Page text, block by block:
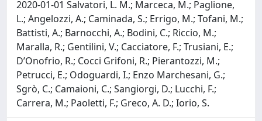
2020-01-01 Salvatori, L. M.; Marceca, M.; Paglione,
L.; Angelozzi, A.; Caminada, S.; Errigo, M.; Tofani, M.;
Battisti, A.; Barnocchi, A.; Bodini, C.; Riccio, M.;
Maralla, R.; Gentilini, V.; Cacciatore, F.; Trusiani, E.;
D’Onofrio, R.; Cocci Grifoni, R.; Pierantozzi, M.;
Petrucci, E.; Odoguardi, I.; Enzo Marchesani, G.;
Sgrò, C.; Camaioni, C.; Sangiorgi, D.; Lucchi, F.;
Carrera, M.; Paoletti, F.; Greco, A. D.; Iorio, S.